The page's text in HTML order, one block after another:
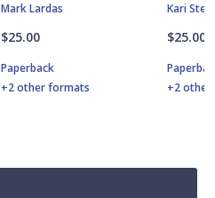
Mark Lardas
$25.00
Paperback
+2 other formats
Kari
$25.00
+2